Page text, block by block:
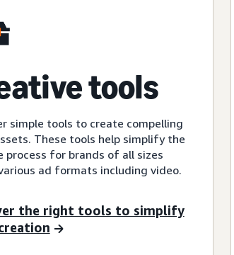
tools
simple tools to create compelling
These tools help simplify the
process for brands of all sizes
ad formats including video.
the right tools to simplify